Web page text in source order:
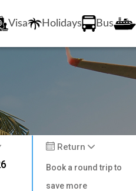
Visa Holidays Bus
Return
Book a round trip to
save more